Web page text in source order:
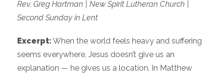
Rev. Greg Hartman | New Spirit Lutheran Church |
Second Sunday in Lent
Excerpt:When the world feels heavy and suffering
seems everywhere, Jesus doesn’t give us an
explanation — he gives us a location. In Matthew